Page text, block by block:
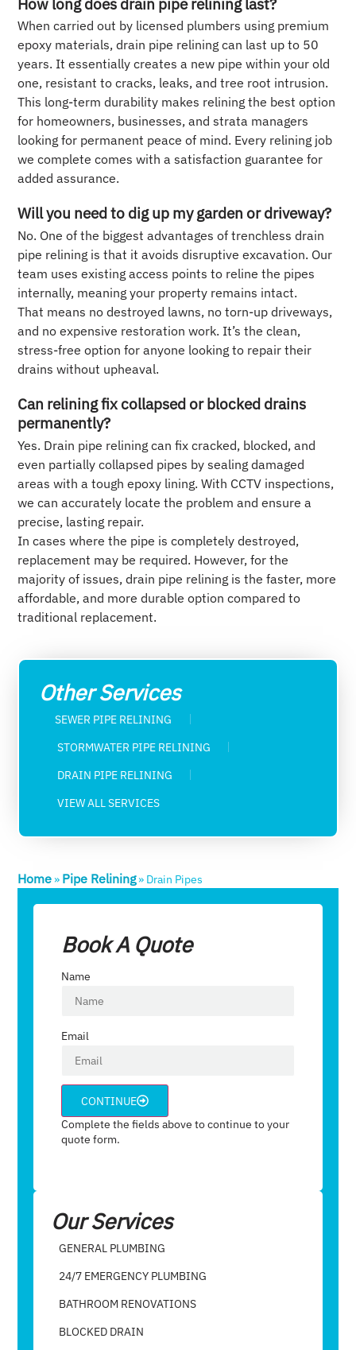
When carried out by licensed plumbers using premium
epoxy materials, drain pipe relining can last up to 50
years. It essentially creates a new pipe within your old
one, resistant to cracks, leaks, and tree root intrusion.
This long-term durability makes relining the best option
for homeowners, businesses, and strata managers
looking for permanent peace of mind. Every relining job
we complete comes with a satisfaction guarantee for
added assurance.
Will you need to dig up my garden or driveway?
No. One of the biggest advantages of trenchless drain
pipe relining is that it avoids disruptive excavation. Our
team uses existing access points to reline the pipes
internally, meaning your property remains intact.
That means no destroyed lawns, no torn-up driveways,
and no expensive restoration work. It’s the clean,
stress-free option for anyone looking to repair their
drains without upheaval.
Can relining fix collapsed or blocked drains
permanently?
Yes. Drain pipe relining can fix cracked, blocked, and
even partially collapsed pipes by sealing damaged
areas with a tough epoxy lining. With CCTV inspections,
we can accurately locate the problem and ensure a
precise, lasting repair.
In cases where the pipe is completely destroyed,
replacement may be required. However, for the
majority of issues, drain pipe relining is the faster, more
affordable, and more durable option compared to
traditional replacement.
Other Services
SEWER PIPE RELINING
STORMWATER PIPE RELINING
DRAIN PIPE RELINING
VIEW ALL SERVICES
Home» Pipe Relining» Drain Pipes
Book A Quote
Name
Email
CONTINUE
Complete the fields above to continue to your
quote form.
Our Services
GENERAL PLUMBING
24/7 EMERGENCY PLUMBING
BATHROOM RENOVATIONS
BLOCKED DRAIN